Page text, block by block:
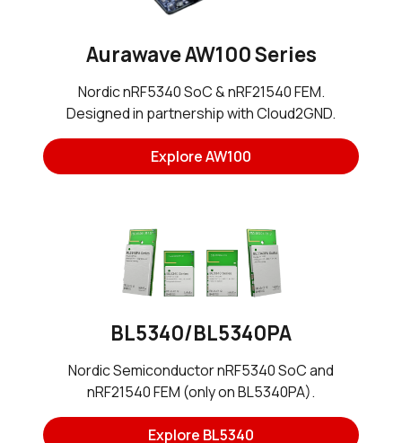
Aurawave AW100 Series
Nordic nRF5340 SoC & nRF21540 FEM.
Designed in partnership with Cloud2GND.
Explore AW100
BL5340/BL5340PA
Nordic Semiconductor nRF5340 SoC and
nRF21540 FEM (only on BL5340PA).
Explore BL5340